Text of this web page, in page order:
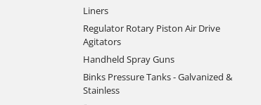
Liners
Regulator Rotary Piston Air Drive
Agitators
Handheld Spray Guns
Binks Pressure Tanks - Galvanized &
Stainless